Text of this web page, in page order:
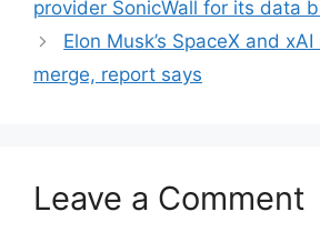
provider SonicWall for its data
Elon Musk’s SpaceX and
merge, report says
Leave a Comment